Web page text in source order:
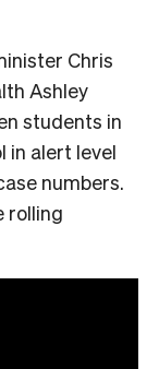
Chris
Ashley
students in
in alert level
numbers.
rolling